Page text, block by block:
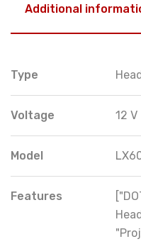
Additional
Type
Voltage 12 V
Model
Features